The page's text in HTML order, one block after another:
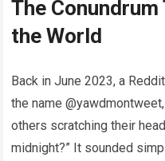
The
the World
Back in June 2023, a
the name
others scratching their
midnight?” It sounded